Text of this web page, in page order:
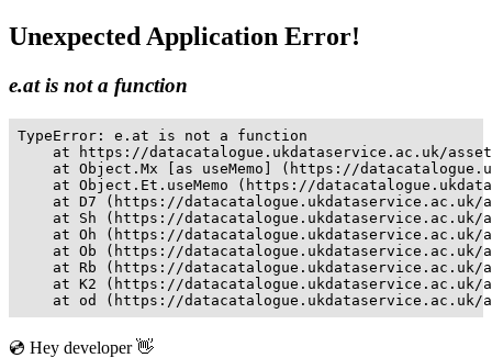
Unexpected Application Error!
e.at is not a function
TypeError: e.at is not a function
at https://datacatalogue.ukdataservice.ac.uk/
at Object.Mx [as useMemo] (https://
at Object.Et.useMemo (https://
at D7 (https://
at Sh (https://
at Oh (https://
at Ob (https://
at Rb (https://
at K2 (https://
at od (https://
💿 Hey developer 👋